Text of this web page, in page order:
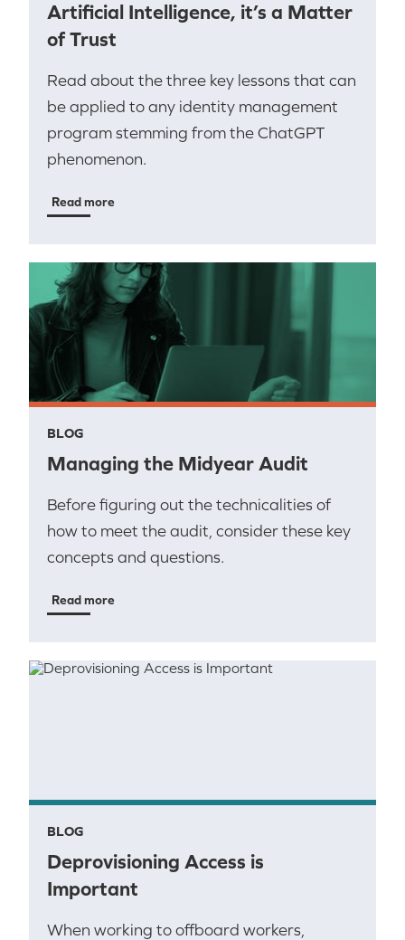
Artificial Intelligence, it’s a Matter
of Trust
Read about the three key lessons that can
be applied to any identity management
program stemming from the ChatGPT
phenomenon.
Read more
BLOG
Managing the Midyear Audit
Before figuring out the technicalities of
how to meet the audit, consider these key
concepts and questions.
Read more
BLOG
Deprovisioning Access is
Important
When working to offboard workers,